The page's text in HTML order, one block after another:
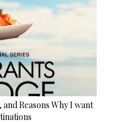
Reasons Why I want